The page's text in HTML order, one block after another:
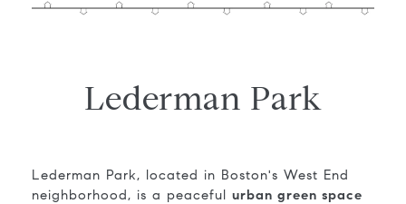
Lederman Park
Lederman Park, located in Boston's West End
neighborhood, is a peaceful urban green space